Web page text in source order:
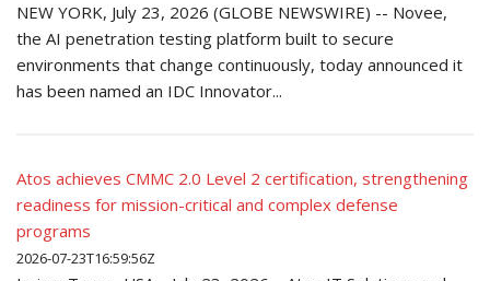
NEW YORK, July 23, 2026 (GLOBE NEWSWIRE) -- Novee,
the AI penetration testing platform built to secure
environments that change continuously, today announced it
has been named an IDC Innovator...
Atos achieves CMMC 2.0 Level 2 certification, strengthening
readiness for mission-critical and complex defense
programs
2026-07-23T16:59:56Z